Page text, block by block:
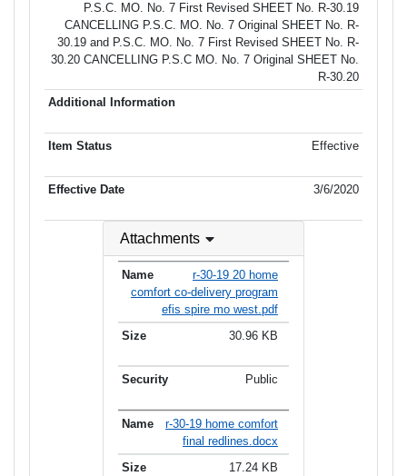
P.S.C. MO. No. 7 First Revised SHEET No. R-30.19
CANCELLING P.S.C. MO. No. 7 Original SHEET No. R-
30.19 and P.S.C. MO. No. 7 First Revised SHEET No. R-
30.20 CANCELLING P.S.C MO. No. 7 Original SHEET No.
R-30.20
Effective
3/6/2020
Attachments
r-30-19 20 home
comfort co-delivery program
efis spire mo west.pdf
30.96 KB
Public
r-30-19 home comfort
final redlines.docx
17.24 KB